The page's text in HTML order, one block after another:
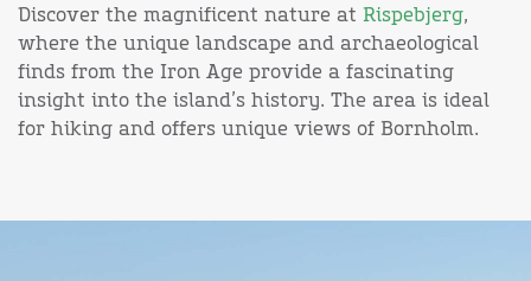
Discover the magnificent nature at Rispebjerg,
where the unique landscape and archaeological
finds from the Iron Age provide a fascinating
insight into the island’s history. The area is ideal
for hiking and offers unique views of Bornholm.